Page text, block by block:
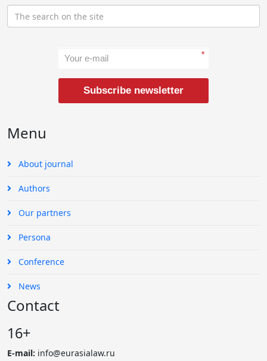
*
Subscribe newsletter
Menu
About journal
Authors
Our partners
Persona
Conference
News
Contact
16+
E-mail: info@eurasialaw.ru